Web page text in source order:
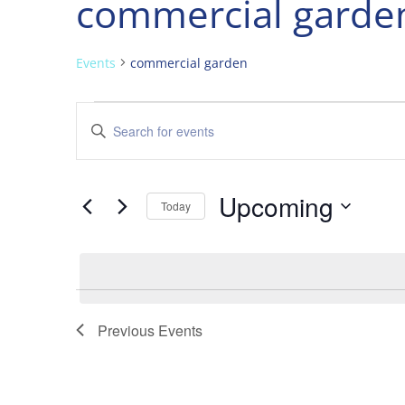
commercial
Events commercial garden
Events
Events
Search
and
Navigation
Enter
Keyword.
Search
Events
Today Upcoming
Previous Events